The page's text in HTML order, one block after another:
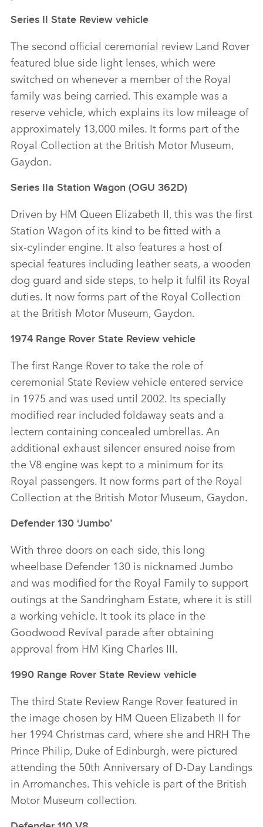
Series II State Review vehicle
The second official ceremonial review Land Rover
featured blue side light lenses, which were
switched on whenever a member of the Royal
family was being carried. This example was a
reserve vehicle, which explains its low mileage of
approximately 13,000 miles. It forms part of the
Royal Collection at the British Motor Museum,
Gaydon.
Series IIa Station Wagon (OGU 362D)
Driven by HM Queen Elizabeth II, this was the first
Station Wagon of its kind to be fitted with a
six‑cylinder engine. It also features a host of
special features including leather seats, a wooden
dog guard and side steps, to help it fulfil its Royal
duties. It now forms part of the Royal Collection
at the British Motor Museum, Gaydon.
1974 Range Rover State Review vehicle
The first Range Rover to take the role of
ceremonial State Review vehicle entered service
in 1975 and was used until 2002. Its specially
modified rear included foldaway seats and a
lectern containing concealed umbrellas. An
additional exhaust silencer ensured noise from
the V8 engine was kept to a minimum for its
Royal passengers. It now forms part of the Royal
Collection at the British Motor Museum, Gaydon.
Defender 130 ‘Jumbo’
With three doors on each side, this long
wheelbase Defender 130 is nicknamed Jumbo
and was modified for the Royal Family to support
outings at the Sandringham Estate, where it is still
a working vehicle. It took its place in the
Goodwood Revival parade after obtaining
approval from HM King Charles III.
1990 Range Rover State Review vehicle
The third State Review Range Rover featured in
the image chosen by HM Queen Elizabeth II for
her 1994 Christmas card, where she and HRH The
Prince Philip, Duke of Edinburgh, were pictured
attending the 50th Anniversary of D‑Day Landings
in Arromanches. This vehicle is part of the British
Motor Museum collection.